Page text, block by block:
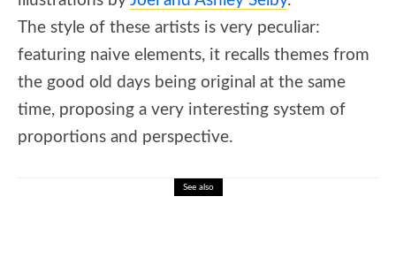
The style of these artists is very peculiar:
featuring naive elements, it recalls themes from
the good old days being original at the same
time, proposing a very interesting system of
proportions and perspective.
See also